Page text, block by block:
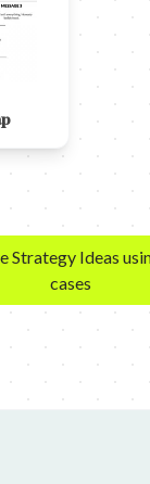
Strategy Ideas
cases